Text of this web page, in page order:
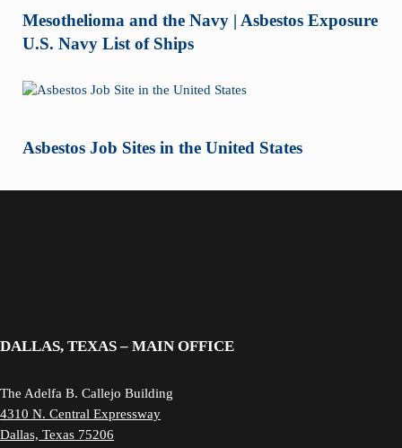
Mesothelioma and the Navy | Asbestos Exposure
U.S. Navy List of Ships
Asbestos Job Sites in the United States
DALLAS, TEXAS – MAIN OFFICE
The Adelfa B. Callejo Building
4310 N. Central Expressway
Dallas, Texas 75206